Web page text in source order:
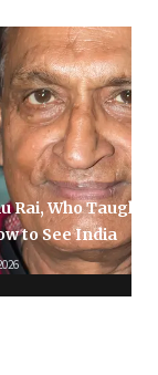
Rai, Who Taught
to See India